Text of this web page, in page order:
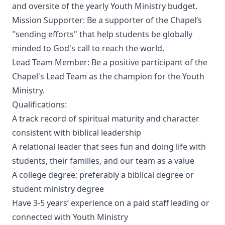
and oversite of the yearly Youth Ministry budget.
Mission Supporter: Be a supporter of the Chapel’s
"sending efforts" that help students be globally
minded to God's call to reach the world.
Lead Team Member: Be a positive participant of the
Chapel's Lead Team as the champion for the Youth
Ministry.
Qualifications:
A track record of spiritual maturity and character
consistent with biblical leadership
A relational leader that sees fun and doing life with
students, their families, and our team as a value
A college degree; preferably a biblical degree or
student ministry degree
Have 3-5 years’ experience on a paid staff leading or
connected with Youth Ministry